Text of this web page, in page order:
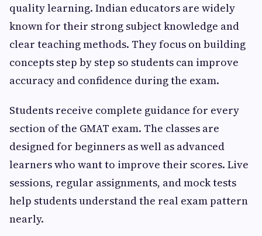
quality learning. Indian educators are widely
known for their strong subject knowledge and
clear teaching methods. They focus on building
concepts step by step so students can improve
accuracy and confidence during the exam.
Students receive complete guidance for every
section of the GMAT exam. The classes are
designed for beginners as well as advanced
learners who want to improve their scores. Live
sessions, regular assignments, and mock tests
help students understand the real exam pattern
nearly.